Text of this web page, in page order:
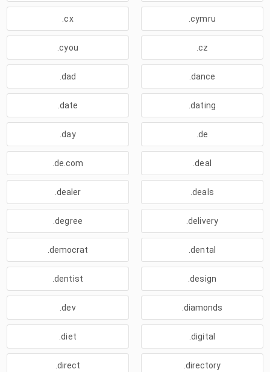
.cx .cymru
.cyou .cz
.dad .dance
.date .dating
.day .de
.de.com .deal
.dealer .deals
.degree .delivery
.democrat .dental
.dentist .design
.dev .diamonds
.diet .digital
.direct .directory